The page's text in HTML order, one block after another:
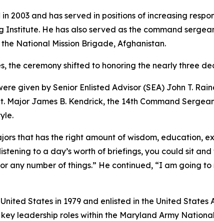
2003 and has served in positions of increasing
He has also served as the command
National Mission Brigade, Afghanistan.
the ceremony shifted to honoring the nearly three
given by Senior Enlisted Advisor (SEA) John T.
James B. Kendrick, the 14th Command
that has the right amount of wisdom, education,
to a day’s worth of briefings, you could sit
number of things.” He continued, “I am going to
States in 1979 and enlisted in the United States
leadership roles within the Maryland Army